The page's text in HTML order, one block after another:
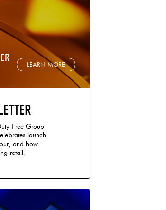
LEARN MORE
Free Group
launch
and how
retail.